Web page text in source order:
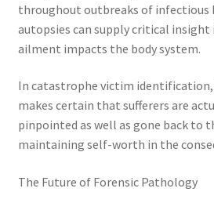
throughout outbreaks of infectious
autopsies can supply critical insight
ailment impacts the body system.
In catastrophe victim
makes certain that sufferers are
pinpointed as well as gone back to
maintaining self-worth in the
The Future of Forensic Pathology